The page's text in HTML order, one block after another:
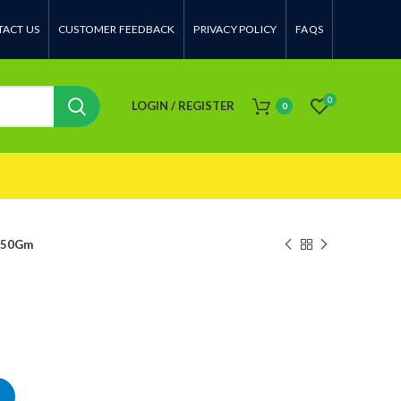
US CUSTOMER FEEDBACK PRIVACY POLICY FAQS
LOGIN / REGISTER 0
0